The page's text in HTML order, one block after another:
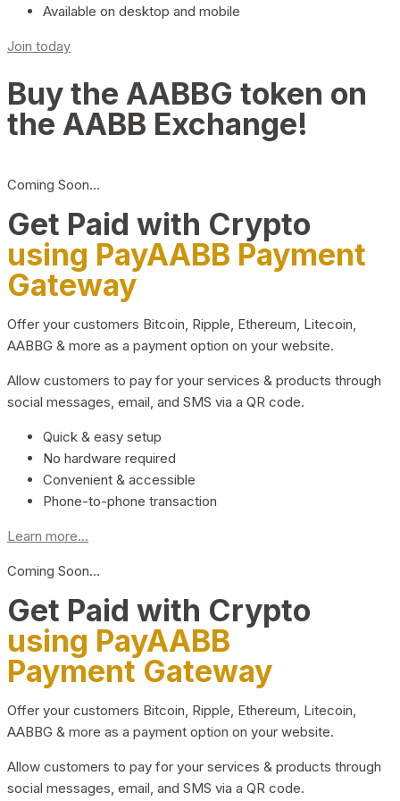
Available on desktop and mobile
Join today
Buy the AABBG token on
the AABB Exchange!
Coming Soon…
Get Paid with Crypto
using PayAABB Payment
Gateway
Offer your customers Bitcoin, Ripple, Ethereum, Litecoin,
AABBG & more as a payment option on your website.
Allow customers to pay for your services & products through
social messages, email, and SMS via a QR code.
Quick & easy setup
No hardware required
Convenient & accessible
Phone-to-phone transaction
Learn more...
Coming Soon…
Get Paid with Crypto
using PayAABB
Payment Gateway
Offer your customers Bitcoin, Ripple, Ethereum, Litecoin,
AABBG & more as a payment option on your website.
Allow customers to pay for your services & products through
social messages, email, and SMS via a QR code.